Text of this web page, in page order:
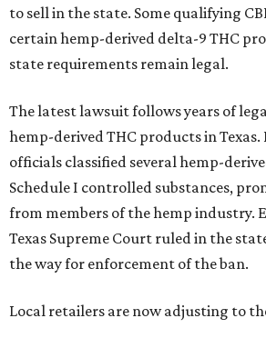
to sell in the state. Some qualifying
certain hemp-derived delta-9 THC
state requirements remain legal.
The latest lawsuit follows years of
hemp-derived THC products in Texas.
officials classified several hemp-
Schedule I controlled substances,
from members of the hemp industry.
Texas Supreme Court ruled in the
the way for enforcement of the ban.
Local retailers are now adjusting to